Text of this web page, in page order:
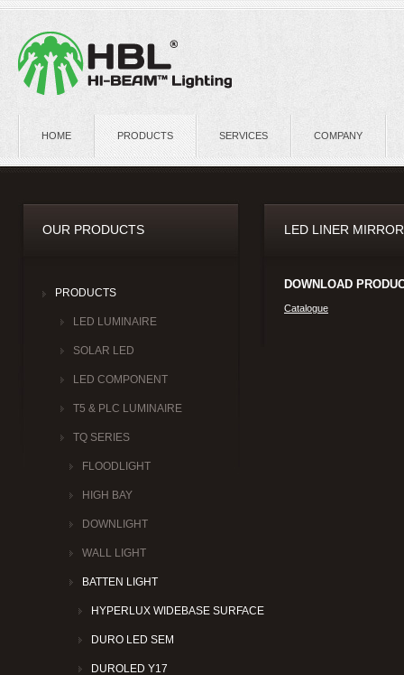
HOME PRODUCTS SERVICES COMPANY
OUR PRODUCTS
PRODUCTS
LED LUMINAIRE
SOLAR LED
LED COMPONENT
T5 & PLC LUMINAIRE
TQ SERIES
FLOODLIGHT
HIGH BAY
DOWNLIGHT
WALL LIGHT
BATTEN LIGHT
HYPERLUX WIDEBASE SURFACE
DURO LED SEM
DUROLED Y17
LED LINER
DOWNLOAD
Catalogue